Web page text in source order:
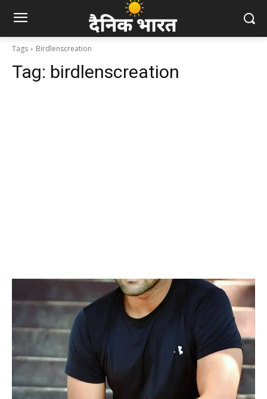
Tags Birdlenscreation
Tag: birdlenscreation